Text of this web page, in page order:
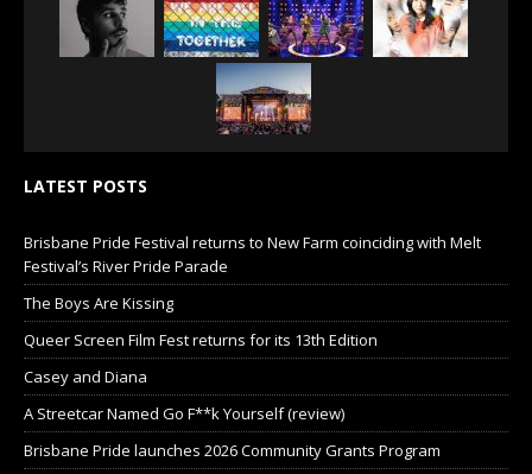
LATEST POSTS
Brisbane Pride Festival returns to New Farm coinciding with Melt
Festival’s River Pride Parade
The Boys Are Kissing
Queer Screen Film Fest returns for its 13th Edition
Casey and Diana
A Streetcar Named Go F**k Yourself (review)
Brisbane Pride launches 2026 Community Grants Program